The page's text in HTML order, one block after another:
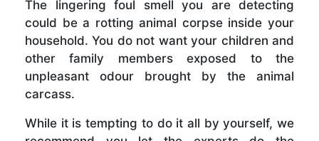
The lingering foul smell you are detecting
could be a rotting animal corpse inside your
household. You do not want your children and
other family members exposed to the
unpleasant odour brought by the animal
carcass.
While it is tempting to do it all by yourself, we